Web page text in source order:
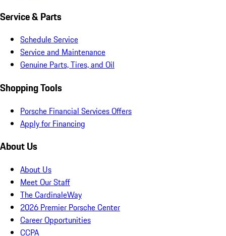
Service & Parts
Schedule Service
Service and Maintenance
Genuine Parts, Tires, and Oil
Shopping Tools
Porsche Financial Services Offers
Apply for Financing
About Us
About Us
Meet Our Staff
The CardinaleWay
2026 Premier Porsche Center
Career Opportunities
CCPA